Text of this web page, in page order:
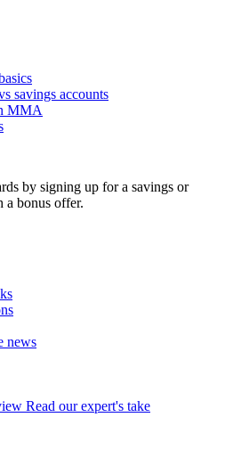
savings accounts
MMA
by signing up for a savings or
a bonus offer.
news
Read our expert's take